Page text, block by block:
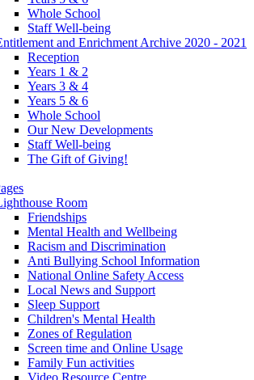
Whole School
Staff Well-being
and Enrichment Archive 2020 - 2021
Reception
Years 1 & 2
Years 3 & 4
Years 5 & 6
Whole School
Our New Developments
Staff Well-being
The Gift of Giving!
Room
Friendships
Mental Health and Wellbeing
Racism and Discrimination
Anti Bullying School Information
National Online Safety Access
Local News and Support
Sleep Support
Children's Mental Health
Zones of Regulation
Screen time and Online Usage
Family Fun activities
Video Resource Centre